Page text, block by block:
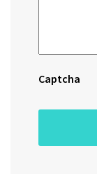
Captcha